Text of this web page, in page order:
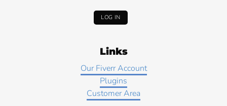
LOG IN
Links
Our Fiverr Account
Plugins
Customer Area